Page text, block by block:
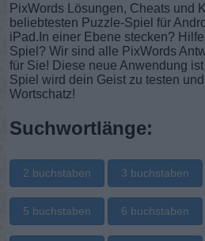
PixWords Lösungen, Cheats und
beliebtesten Puzzle-Spiel für
iPad.In einer Ebene stecken?
Spiel? Wir sind alle PixWords
für Sie! Diese neue Anwendung
Spiel wird dein Geist zu testen
Wortschatz!
Suchwortlänge:
2 buchstaben 3 buchstaben
5 buchstaben 6 buchstaben